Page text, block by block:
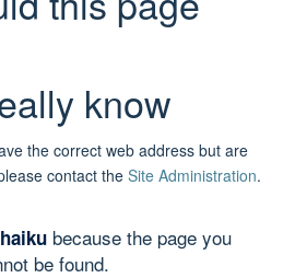
know
the correct web address but are
contact the Site Administration.
haiku because the page you
be found.